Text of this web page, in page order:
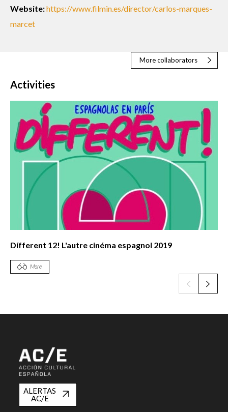
Website:https://www.filmin.es/director/carlos-marques-
marcet
More collaborators
Activities
Dífferent 12! L'autre cinéma espagnol 2019
More
ALERTAS
AC/E